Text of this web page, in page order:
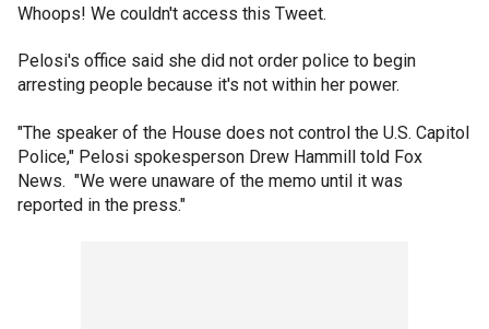
Whoops! We couldn't access this Tweet.
Pelosi's office said she did not order police to begin
arresting people because it's not within her power.
"The speaker of the House does not control the U.S. Capitol
Police," Pelosi spokesperson Drew Hammill told Fox
News. "We were unaware of the memo until it was
reported in the press."